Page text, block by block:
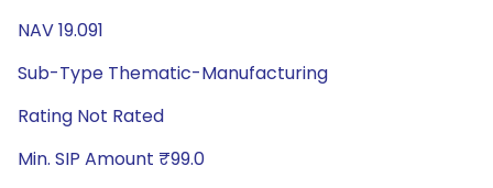
NAV 19.091
Sub-Type Thematic-Manufacturing
Rating Not Rated
Min. SIP Amount ₹99.0